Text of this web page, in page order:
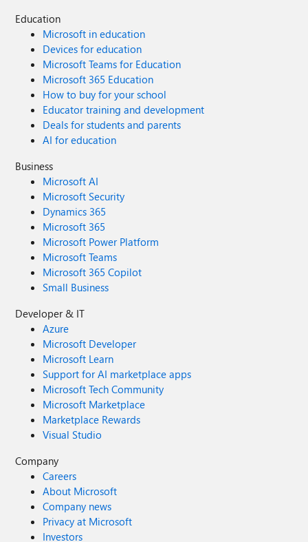
Education
Microsoft in education
Devices for education
Microsoft Teams for Education
Microsoft 365 Education
How to buy for your school
Educator training and development
Deals for students and parents
AI for education
Business
Microsoft AI
Microsoft Security
Dynamics 365
Microsoft 365
Microsoft Power Platform
Microsoft Teams
Microsoft 365 Copilot
Small Business
Developer & IT
Azure
Microsoft Developer
Microsoft Learn
Support for AI marketplace apps
Microsoft Tech Community
Microsoft Marketplace
Marketplace Rewards
Visual Studio
Company
Careers
About Microsoft
Company news
Privacy at Microsoft
Investors